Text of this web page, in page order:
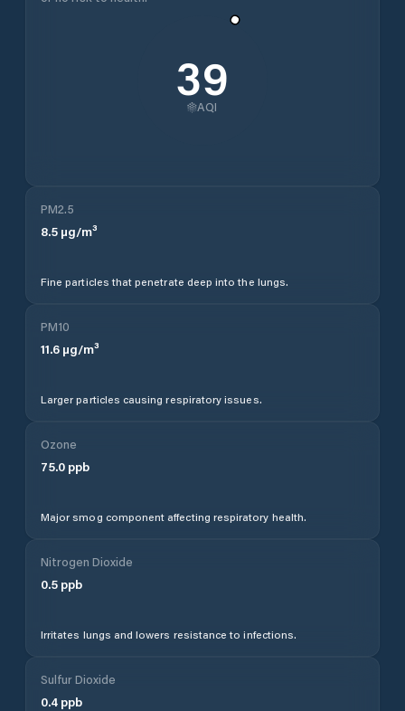
39
AQI
PM2.5
8.5 µg/m³
Fine particles that penetrate deep into the lungs.
PM10
11.6 µg/m³
Larger particles causing respiratory issues.
Ozone
75.0 ppb
Major smog component affecting respiratory health.
Nitrogen Dioxide
0.5 ppb
Irritates lungs and lowers resistance to infections.
Sulfur Dioxide
0.4 ppb